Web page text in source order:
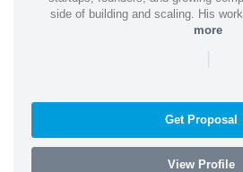
side of building and scaling. His
more
|
Get Proposal
View Profile